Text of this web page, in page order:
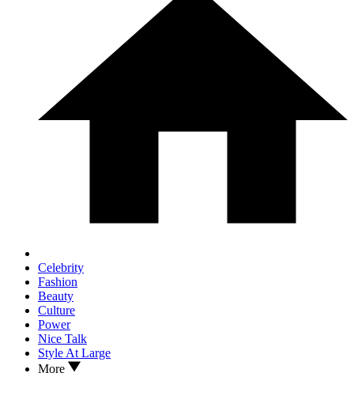
Celebrity
Fashion
Beauty
Culture
Power
Nice Talk
Style At Large
More